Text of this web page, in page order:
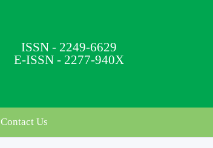
ISSN - 2249-6629
E-ISSN - 2277-940X
Contact Us